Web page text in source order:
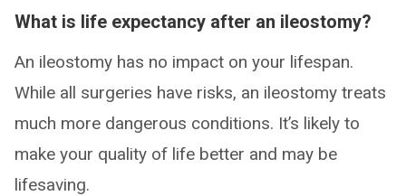
What is life expectancy after an ileostomy?
An ileostomy has no impact on your lifespan.
While all surgeries have risks, an ileostomy treats
much more dangerous conditions. It’s likely to
make your quality of life better and may be
lifesaving.